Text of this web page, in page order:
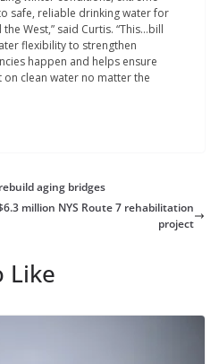
safe, reliable drinking water for
West,” said Curtis. “This…bill
flexibility to strengthen
happen and helps ensure
clean water no matter the
aging bridges
million NYS Route 7 rehabilitation
project
Like